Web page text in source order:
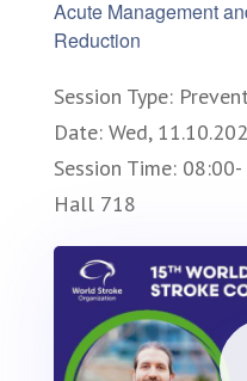
Acute Management
Reduction
Session Type:
Date: Wed,
Session Time:
Hall 718